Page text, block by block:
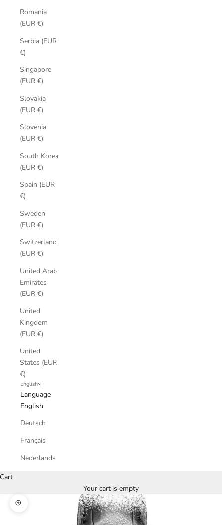
Romania
(EUR €)
Serbia (EUR
€)
Singapore
(EUR €)
Slovakia
(EUR €)
Slovenia
(EUR €)
South Korea
(EUR €)
Spain (EUR
€)
Sweden
(EUR €)
Switzerland
(EUR €)
United Arab
Emirates
(EUR €)
United
Kingdom
(EUR €)
United
States (EUR
€)
English
Language
English
Deutsch
Français
Nederlands
Cart
Your cart is empty
Zoom picture